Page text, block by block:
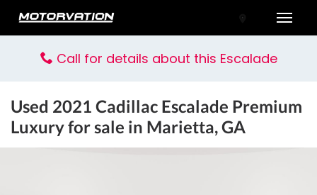
Call for details about this Escalade
Used 2021 Cadillac Escalade Premium
Luxuryfor sale in Marietta, GA